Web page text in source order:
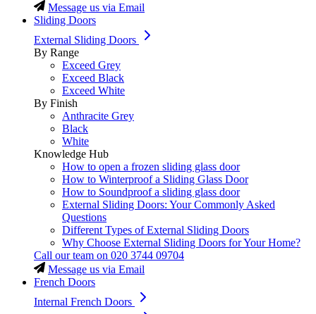
Message us via Email
Sliding Doors
External Sliding Doors
By Range
Exceed Grey
Exceed Black
Exceed White
By Finish
Anthracite Grey
Black
White
Knowledge Hub
How to open a frozen sliding glass door
How to Winterproof a Sliding Glass Door
How to Soundproof a sliding glass door
External Sliding Doors: Your Commonly Asked
Questions
Different Types of External Sliding Doors
Why Choose External Sliding Doors for Your Home?
Call our team on 020 3744 09704
Message us via Email
French Doors
Internal French Doors